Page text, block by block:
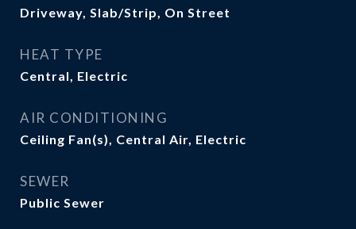
Driveway, Slab/Strip, On Street
HEAT TYPE
Central, Electric
AIR CONDITIONING
Ceiling Fan(s), Central Air, Electric
SEWER
Public Sewer